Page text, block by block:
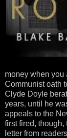
money when you
Communist oath
Clyde Doyle
years, until he
appeals to the
first fired, though,
letter from